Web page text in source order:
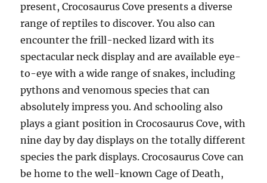
present, Crocosaurus Cove presents a diverse
range of reptiles to discover. You also can
encounter the frill-necked lizard with its
spectacular neck display and are available eye-
to-eye with a wide range of snakes, including
pythons and venomous species that can
absolutely impress you. And schooling also
plays a giant position in Crocosaurus Cove, with
nine day by day displays on the totally different
species the park displays. Crocosaurus Cove can
be home to the well-known Cage of Death,